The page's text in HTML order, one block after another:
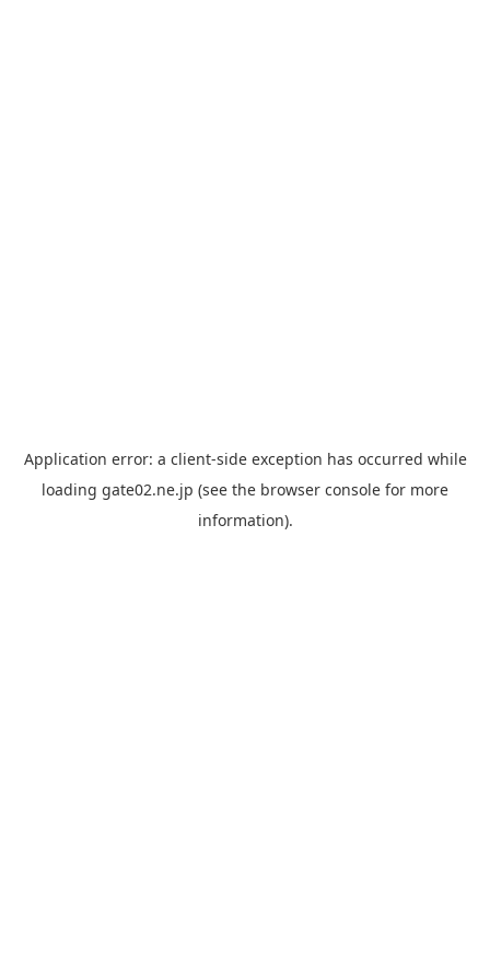
Application error: a client-side exception has occurred while
loading gate02.ne.jp (see the browser console for more
information).